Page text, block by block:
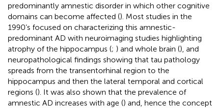
predominantly amnestic disorder in which other cognitive
domains can become affected (). Most studies in the
1990’s focused on characterizing this amnestic-
predominant AD with neuroimaging studies highlighting
atrophy of the hippocampus (; ) and whole brain (), and
neuropathological findings showing that tau pathology
spreads from the transentorhinal region to the
hippocampus and then the lateral temporal and cortical
regions (). It was also shown that the prevalence of
amnestic AD increases with age () and, hence the concept